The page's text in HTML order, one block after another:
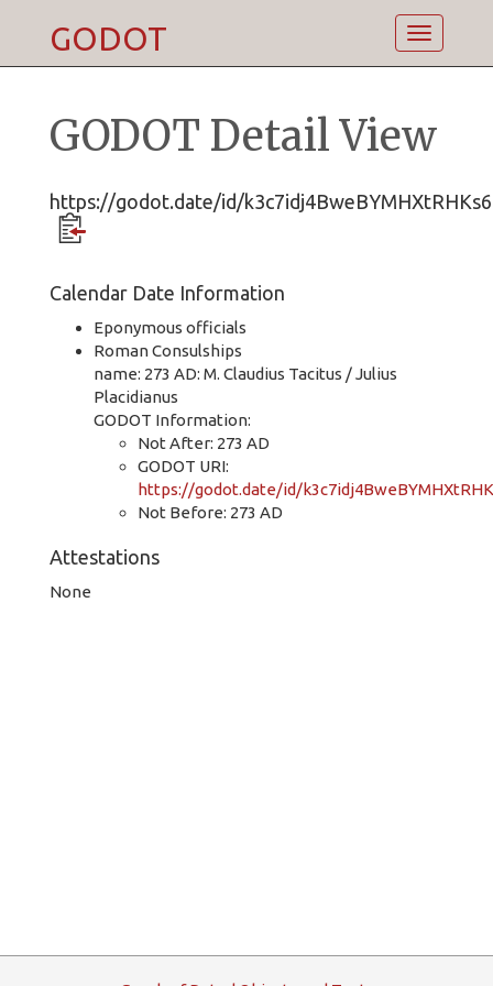
Toggle
GODOT
GODOT Detail View
https://godot.date/id/k3c7idj4BweBYMHXtRHKs6
Calendar Date Information
Eponymous officials
Roman Consulships
name: 273 AD: M. Claudius Tacitus / Julius
Placidianus
GODOT Information:
Not After: 273 AD
GODOT URI:
https://godot.date/id/
Not Before: 273 AD
Attestations
None